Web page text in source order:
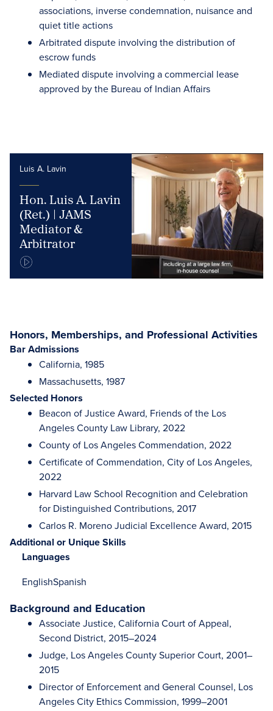
associations, inverse condemnation, nuisance and
quiet title actions
Arbitrated dispute involving the distribution of
escrow funds
Mediated dispute involving a commercial lease
approved by the Bureau of Indian Affairs
Luis A. Lavin
Hon. Luis A. Lavin
(Ret.) | JAMS
Mediator &
Arbitrator
Honors, Memberships, and Professional Activities
Bar Admissions
California, 1985
Massachusetts, 1987
Selected Honors
Beacon of Justice Award, Friends of the Los
Angeles County Law Library, 2022
County of Los Angeles Commendation, 2022
Certificate of Commendation, City of Los Angeles,
2022
Harvard Law School Recognition and Celebration
for Distinguished Contributions, 2017
Carlos R. Moreno Judicial Excellence Award, 2015
Additional or Unique Skills
Languages
EnglishSpanish
Background and Education
Associate Justice, California Court of Appeal,
Second District, 2015–2024
Judge, Los Angeles County Superior Court, 2001–
2015
Director of Enforcement and General Counsel, Los
Angeles City Ethics Commission, 1999–2001